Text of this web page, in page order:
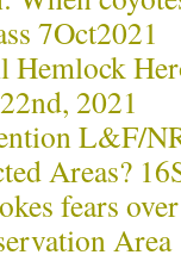
7Oct2021
Hemlock
2021
L&F/
Areas?
fears
Area